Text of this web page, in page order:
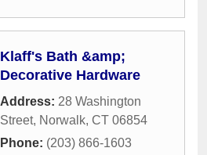
Klaff's Bath &amp;
Decorative Hardware
Address: 28 Washington
Street, Norwalk, CT 06854
Phone: (203) 866-1603